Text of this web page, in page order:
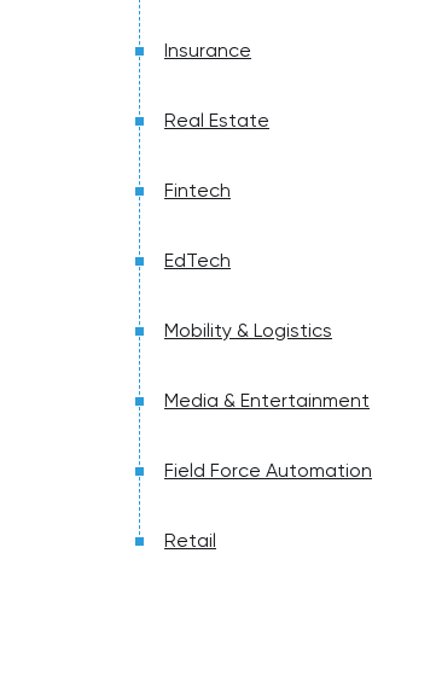
Insurance
Real Estate
Fintech
EdTech
Mobility & Logistics
Media & Entertainment
Field Force Automation
Retail